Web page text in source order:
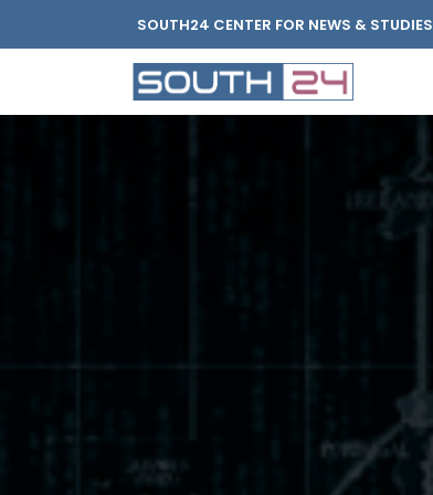
SOUTH24 CENTER FOR NEWS & STUDIES